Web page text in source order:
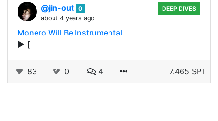
@jin-out 0
about 4 years ago
DEEP DIVES
Monero Will Be Instrumental
▶️ [
83 0 4 7.465 SPT